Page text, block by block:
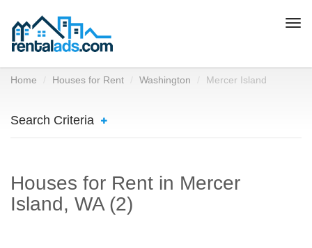
Home Houses for Rent Washington Mercer Island
Search Criteria
Houses for Rent in Mercer
Island, WA (2)